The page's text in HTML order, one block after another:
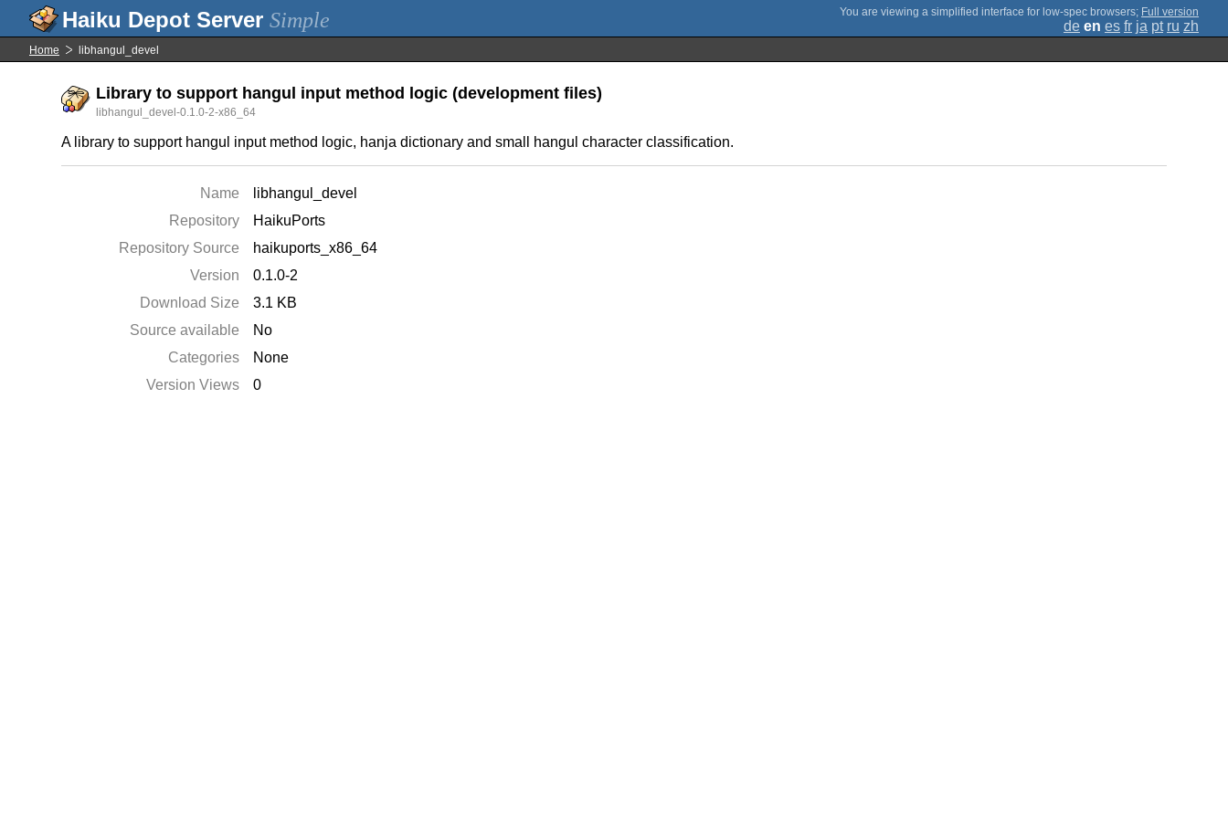
Simple ; Full version
de en es fr ja pt ru zh
Home libhangul_devel
Library to support hangul input method logic (development files)
libhangul_devel-0.1.0-2-x86_64
A library to support hangul input method logic, hanja dictionary and small hangul character classification.
Name
libhangul_devel
Repository
HaikuPorts
Repository Source
haikuports_x86_64
Version
0.1.0-2
Download Size
3.1 KB
Source available
No
Categories
None
Version Views
0